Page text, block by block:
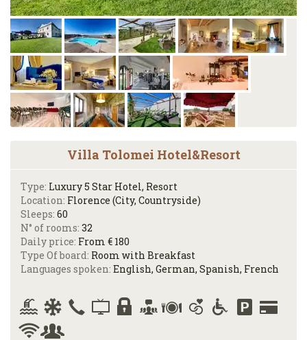
Villa Tolomei Hotel&Resort
Type: Luxury 5 Star Hotel, Resort
Location: Florence (City, Countryside)
Sleeps: 60
N° of rooms: 32
Daily price: From € 180
Type Of board: Room with Breakfast
Languages spoken: English, German, Spanish, French